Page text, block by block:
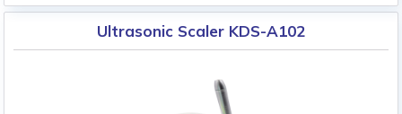
Ultrasonic Scaler KDS-A102